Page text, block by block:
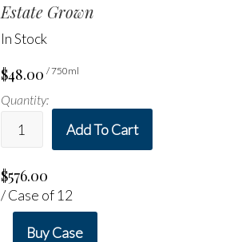
Estate Grown
In Stock
$48.00 / 750ml
Quantity:
Add To Cart
$576.00
/ Case of 12
Buy Case